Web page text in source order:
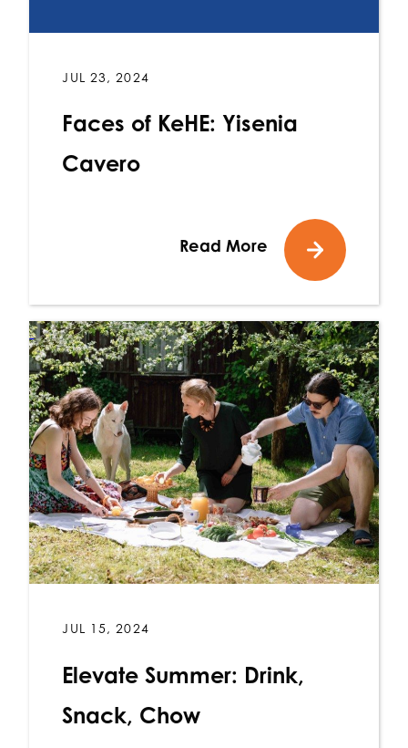
JUL 23, 2024
Faces of KeHE: Yisenia
Cavero
Read More
JUL 15, 2024
Elevate Summer: Drink,
Snack, Chow